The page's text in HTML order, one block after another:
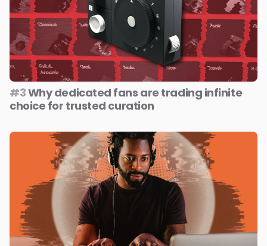
#3Why dedicated fans are trading infinite
choice for trusted curation